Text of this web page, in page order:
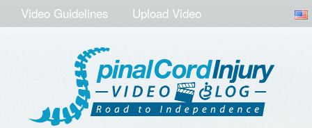
Video Guidelines Upload Video